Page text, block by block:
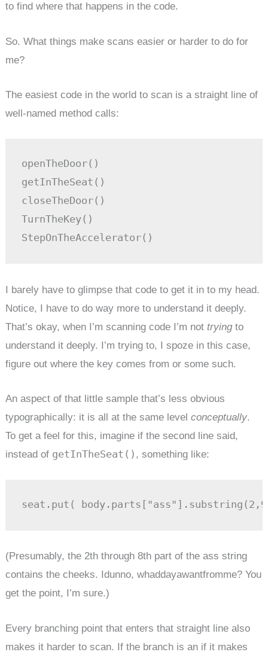
to find where that happens in the code.
So. What things make scans easier or harder to do for
me?
The easiest code in the world to scan is a straight line of
well-named method calls:
openTheDoor()
getInTheSeat()
closeTheDoor()
TurnTheKey()
StepOnTheAccelerator()
I barely have to glimpse that code to get it in to my head.
Notice, I have to do way more to understand it deeply.
That’s okay, when I’m scanning code I’m nottryingto
understand it deeply. I’m trying to, I spoze in this case,
figure out where the key comes from or some such.
An aspect of that little sample that’s less obvious
typographically: it is all at the same levelconceptually.
To get a feel for this, imagine if the second line said,
instead of getInTheSeat() , something like:
seat.put(
(Presumably, the 2th through 8th part of the ass string
contains the cheeks. Idunno, whaddayawantfromme? You
get the point, I’m sure.)
Every branching point that enters that straight line also
makes it harder to scan. If the branch is an if it makes